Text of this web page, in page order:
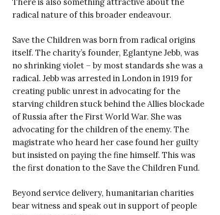
radical nature of this broader endeavour.
Save the Children was born from radical origins
itself. The charity’s founder, Eglantyne Jebb, was
no shrinking violet – by most standards she was a
radical. Jebb was arrested in London in 1919 for
creating public unrest in advocating for the
starving children stuck behind the Allies blockade
of Russia after the First World War. She was
advocating for the children of the enemy. The
magistrate who heard her case found her guilty
but insisted on paying the fine himself. This was
the first donation to the Save the Children Fund.
Beyond service delivery, humanitarian charities
bear witness and speak out in support of people